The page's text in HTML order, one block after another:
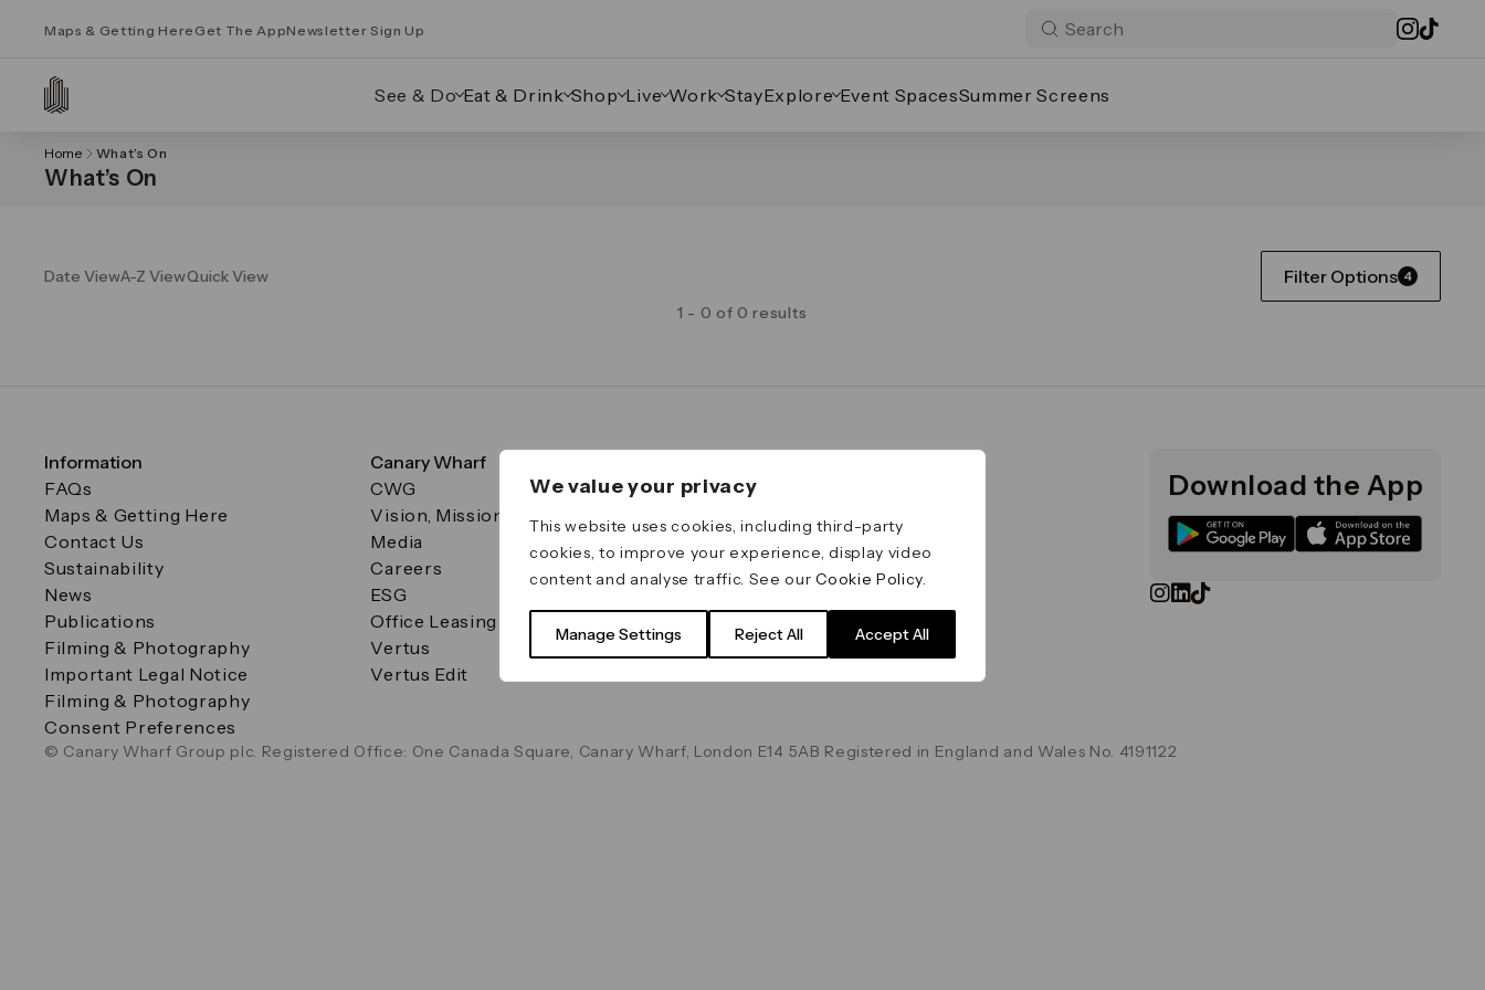
We value your privacy
This website uses cookies, including third-party
cookies, to improve your experience, display video
content and analyse traffic. See ourCookie Policy.
Manage Settings Reject All Accept All
Maps & Getting Here Get The AppNewsletter Sign Up
See & Do Eat & Drink Shop Live Work StayExplore Event SpacesSummer Screens
Home What’s On
What’s On
Date ViewA-Z ViewQuick View Filter Options 4
1 - 0 of 0 results
Information
FAQs
Maps & Getting Here
Contact Us
Sustainability
News
Publications
Filming & Photography
Important Legal Notice
Filming & Photography
Consent Preferences
Canary Wharf
CWG
Vision, Mission & Values
Media
Careers
ESG
Office Leasing
Vertus
Vertus Edit
Important Legal Notice
Terms & Conditions
Data & Privacy
Cookie Policy
Download the App
© Canary Wharf Group plc. Registered Office: One Canada Square, Canary Wharf, London E14 5AB Registered in England and Wales No. 4191122